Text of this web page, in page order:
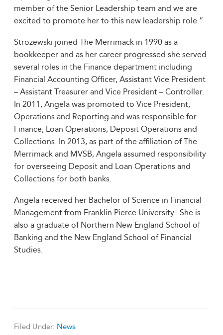
member of the Senior Leadership team and we are
excited to promote her to this new leadership role.”
Strozewski joined The Merrimack in 1990 as a
bookkeeper and as her career progressed she served
several roles in the Finance department including
Financial Accounting Officer, Assistant Vice President
– Assistant Treasurer and Vice President – Controller.
In 2011, Angela was promoted to Vice President,
Operations and Reporting and was responsible for
Finance, Loan Operations, Deposit Operations and
Collections. In 2013, as part of the affiliation of The
Merrimack and MVSB, Angela assumed responsibility
for overseeing Deposit and Loan Operations and
Collections for both banks.
Angela received her Bachelor of Science in Financial
Management from Franklin Pierce University. She is
also a graduate of Northern New England School of
Banking and the New England School of Financial
Studies.
Filed Under: News